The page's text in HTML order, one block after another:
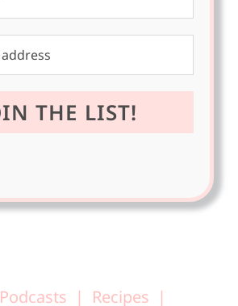
Podcasts Recipes